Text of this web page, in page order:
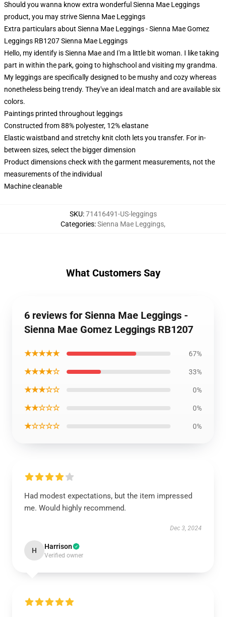
Should you wanna know extra wonderful Sienna Mae Leggings
product, you may striveSienna Mae Leggings
Extra particulars about Sienna Mae Leggings - Sienna Mae Gomez
Leggings RB1207 Sienna Mae Leggings
Hello, my identify is Sienna Mae and I'm a little bit woman. I like taking
part in within the park, going to highschool and visiting my grandma.
My leggings are specifically designed to be mushy and cozy whereas
nonetheless being trendy. They've an ideal match and are available six
colors.
Paintings printed throughout leggings
Constructed from 88% polyester, 12% elastane
Elastic waistband and stretchy knit cloth lets you transfer. For in-
between sizes, select the bigger dimension
Product dimensions check with the garment measurements, not the
measurements of the individual
Machine cleanable
SKU:71416491-US-leggings
Categories:Sienna Mae Leggings,
What Customers Say
6 reviews for Sienna Mae Leggings -
Sienna Mae Gomez Leggings RB1207
★★★★★ 67%
★★★★☆ 33%
★★★☆☆ 0%
★★☆☆☆ 0%
★☆☆☆☆ 0%
Had modest expectations, but the item impressed
me. Would highly recommend.
Dec 3, 2024
H Harrison
Verified owner